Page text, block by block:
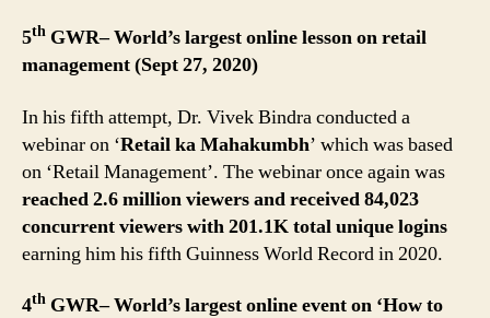
5th GWR– World’s largest online lesson on retail
management (Sept 27, 2020)
In his fifth attempt, Dr. Vivek Bindra conducted a
webinar on ‘Retail ka Mahakumbh’ which was based
on ‘Retail Management’. The webinar once again was
reached 2.6 million viewers and received 84,023
concurrent viewers with 201.1K total unique logins
earning him his fifth Guinness World Record in 2020.
4th GWR– World’s largest online event on ‘How to